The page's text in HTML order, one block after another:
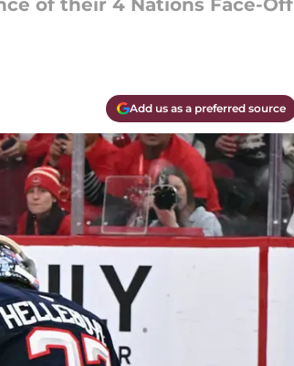
of their 4 Nations Face-Off
Add us as a preferred source